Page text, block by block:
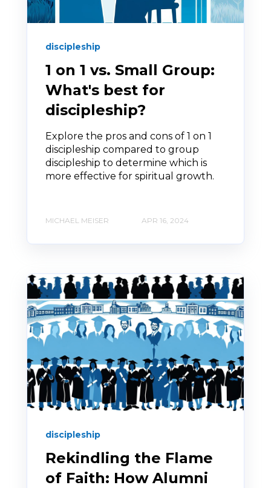
discipleship
1 on 1 vs. Small Group:
What's best for
discipleship?
Explore the pros and cons of 1 on 1
discipleship compared to group
discipleship to determine which is
more effective for spiritual growth.
MICHAEL MEISER APR 16, 2024
discipleship
Rekindling the Flame
of Faith: How Alumni